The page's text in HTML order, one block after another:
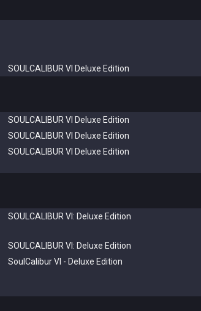
SOULCALIBUR VI Deluxe Edition
SOULCALIBUR VI Deluxe Edition
SOULCALIBUR VI Deluxe Edition
SOULCALIBUR VI Deluxe Edition
SOULCALIBUR VI: Deluxe Edition
SOULCALIBUR VI: Deluxe Edition
SoulCalibur VI - Deluxe Edition